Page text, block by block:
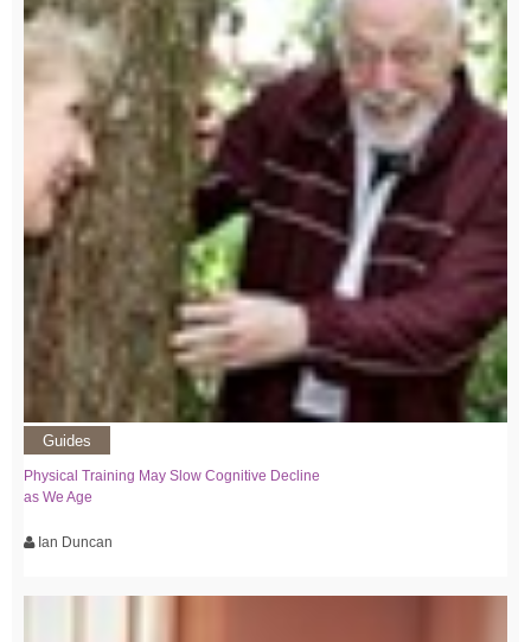
Guides
Physical Training May Slow Cognitive Decline
as We Age
Ian Duncan